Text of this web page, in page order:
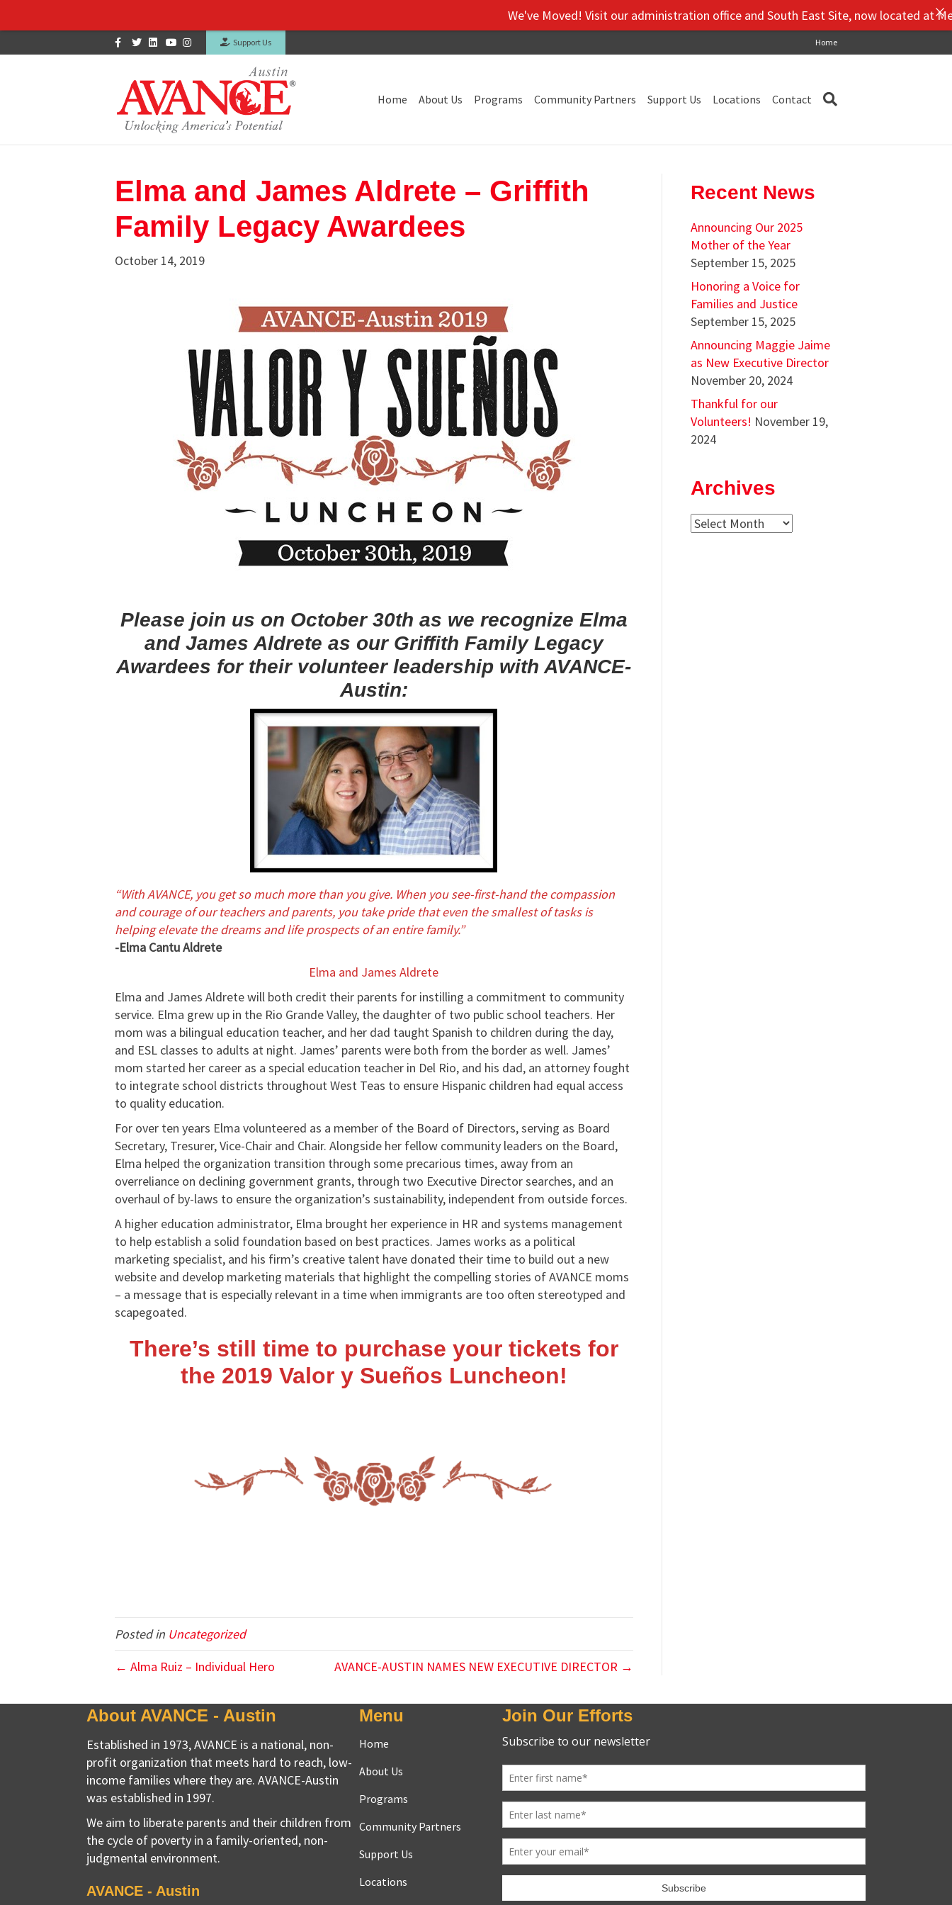
FacebookTwitterLinkedinYoutubeInstagram Support Us Home
Home About Us Programs Community Partners Support Us Locations Contact
Elma and James Aldrete – Griffith
Family Legacy Awardees
October 14, 2019
Please join us on October 30th as we recognize Elma
and James Aldrete as our Griffith Family Legacy
Awardees for their volunteer leadership with AVANCE-
Austin:
“With AVANCE, you get so much more than you give. When you see-first-hand the compassion
and courage of our teachers and parents, you take pride that even the smallest of tasks is
helping elevate the dreams and life prospects of an entire family.”
-Elma Cantu Aldrete
Elma and James Aldrete
Elma and James Aldrete will both credit their parents for instilling a commitment to community
service. Elma grew up in the Rio Grande Valley, the daughter of two public school teachers. Her
mom was a bilingual education teacher, and her dad taught Spanish to children during the day,
and ESL classes to adults at night. James’ parents were both from the border as well. James’
mom started her career as a special education teacher in Del Rio, and his dad, an attorney fought
to integrate school districts throughout West Teas to ensure Hispanic children had equal access
to quality education.
For over ten years Elma volunteered as a member of the Board of Directors, serving as Board
Secretary, Tresurer, Vice-Chair and Chair. Alongside her fellow community leaders on the Board,
Elma helped the organization transition through some precarious times, away from an
overreliance on declining government grants, through two Executive Director searches, and an
overhaul of by-laws to ensure the organization’s sustainability, independent from outside forces.
A higher education administrator, Elma brought her experience in HR and systems management
to help establish a solid foundation based on best practices. James works as a political
marketing specialist, and his firm’s creative talent have donated their time to build out a new
website and develop marketing materials that highlight the compelling stories of AVANCE moms
– a message that is especially relevant in a time when immigrants are too often stereotyped and
scapegoated.
There’s still time to purchase your tickets for
the 2019 Valor y Sueños Luncheon!
Posted in Uncategorized
← Alma Ruiz – Individual Hero
AVANCE-AUSTIN NAMES NEW EXECUTIVE DIRECTOR →
Recent News
Announcing Our 2025
Mother of the Year
September 15, 2025
Honoring a Voice for
Families and Justice
September 15, 2025
Announcing Maggie Jaime
as New Executive Director
November 20, 2024
Thankful for our
Volunteers! November 19,
2024
Archives
Archives
About AVANCE - Austin
Established in 1973, AVANCE is a national, non-
profit organization that meets hard to reach, low-
income families where they are. AVANCE-Austin
was established in 1997.
We aim to liberate parents and their children from
the cycle of poverty in a family-oriented, non-
judgmental environment.
AVANCE - Austin
Menu
Home
About Us
Programs
Community Partners
Support Us
Locations
Join Our Efforts
We've Moved! Visit our administration office and South East Site, now located at Mendez